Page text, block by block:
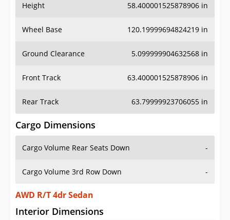
Height 58.400001525878906 in
Wheel Base 120.19999694824219 in
Ground Clearance 5.099999904632568 in
Front Track 63.400001525878906 in
Rear Track 63.79999923706055 in
Cargo Dimensions
Cargo Volume Rear Seats Down -
Cargo Volume 3rd Row Down -
AWD R/T 4dr Sedan
Interior Dimensions